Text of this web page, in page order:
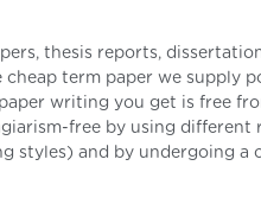
thesis reports,
term paper we supply
writing you get is free
free by using different
styles) and by undergoing a